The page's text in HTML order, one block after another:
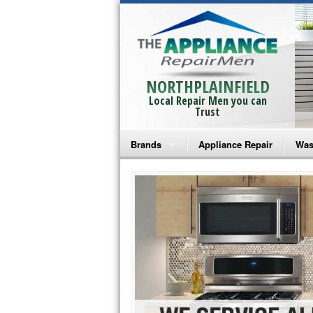
NORTHPLAINFIELD
Local Repair Men you can
Trust
Brands
Bosch Repair
Frigidaire Repair
GE Monogram Repair
GE Repair
Haier Repair
Appliance Repair